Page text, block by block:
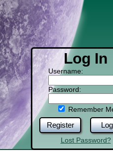
Log In
Username:
Password:
Remember
Register
Lost Password?